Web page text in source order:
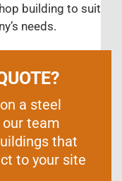
building to suit
needs.
a steel
team
that
to your site